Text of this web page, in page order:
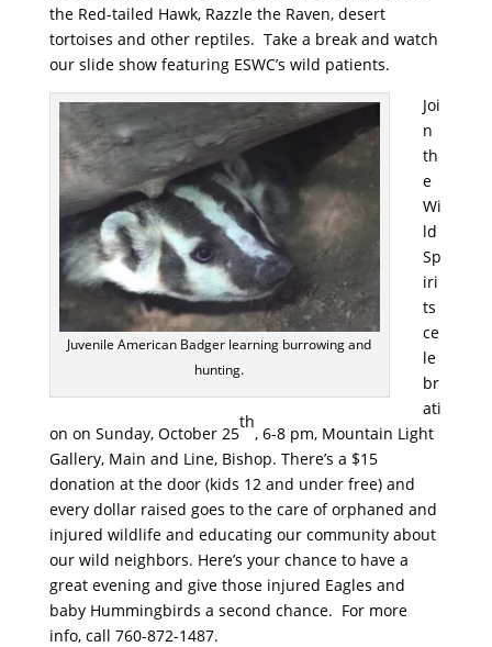
the Red-tailed Hawk, Razzle the Raven, desert
tortoises and other reptiles. Take a break and watch
our slide show featuring ESWC’s wild patients.
Juvenile American Badger learning burrowing and
hunting.
Joi
n
th
e
Wi
ld
Sp
iri
ts
ce
le
br
ati
on on Sunday, October 25
th
, 6-8 pm, Mountain Light
Gallery, Main and Line, Bishop. There’s a $15
donation at the door (kids 12 and under free) and
every dollar raised goes to the care of orphaned and
injured wildlife and educating our community about
our wild neighbors. Here’s your chance to have a
great evening and give those injured Eagles and
baby Hummingbirds a second chance. For more
info, call 760-872-1487.